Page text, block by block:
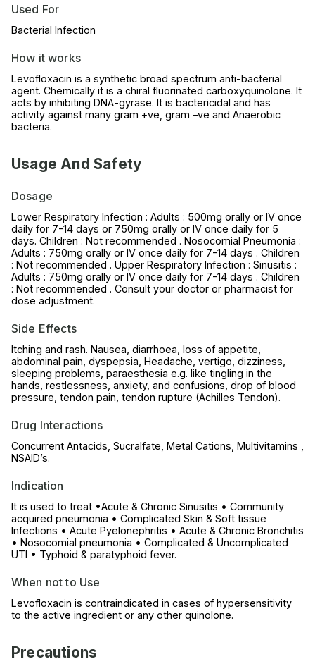
Used For
Bacterial Infection
How it works
Levofloxacin is a synthetic broad spectrum anti-bacterial
agent. Chemically it is a chiral fluorinated carboxyquinolone. It
acts by inhibiting DNA-gyrase. It is bactericidal and has
activity against many gram +ve, gram –ve and Anaerobic
bacteria.
Usage And Safety
Dosage
Lower Respiratory Infection : Adults : 500mg orally or IV once
daily for 7-14 days or 750mg orally or IV once daily for 5
days. Children : Not recommended . Nosocomial Pneumonia :
Adults : 750mg orally or IV once daily for 7-14 days . Children
: Not recommended . Upper Respiratory Infection : Sinusitis :
Adults : 750mg orally or IV once daily for 7-14 days . Children
: Not recommended . Consult your doctor or pharmacist for
dose adjustment.
Side Effects
Itching and rash. Nausea, diarrhoea, loss of appetite,
abdominal pain, dyspepsia, Headache, vertigo, dizziness,
sleeping problems, paraesthesia e.g. like tingling in the
hands, restlessness, anxiety, and confusions, drop of blood
pressure, tendon pain, tendon rupture (Achilles Tendon).
Drug Interactions
Concurrent Antacids, Sucralfate, Metal Cations, Multivitamins ,
NSAID’s.
Indication
It is used to treat •Acute & Chronic Sinusitis • Community
acquired pneumonia • Complicated Skin & Soft tissue
Infections • Acute Pyelonephritis • Acute & Chronic Bronchitis
• Nosocomial pneumonia • Complicated & Uncomplicated
UTI • Typhoid & paratyphoid fever.
When not to Use
Levofloxacin is contraindicated in cases of hypersensitivity
to the active ingredient or any other quinolone.
Precautions